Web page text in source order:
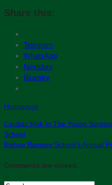
Share this:
Telegram
WhatsApp
Nextdoor
Bluesky
Homepage
Cardiac Risk In The Young
School
Bishop Ramsey School’s Annual
Comments are closed.